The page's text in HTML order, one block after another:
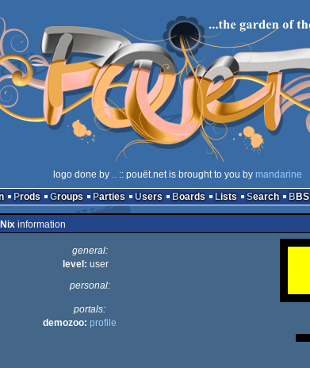
logo done by .. :: pouët.net is brought to you by mandarine
Prods Groups Parties Users Boards Lists Search BBS
information
general:
level: user
personal:
portals:
demozoo: profile